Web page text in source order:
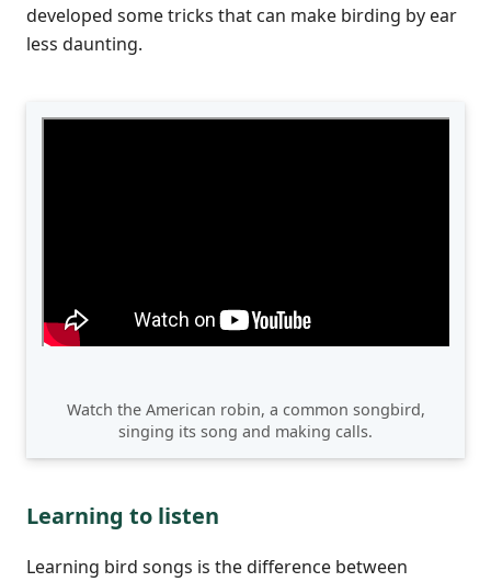
developed some tricks that can make birding by ear
less daunting.
Watch the American robin, a common songbird,
singing its song and making calls.
Learning to listen
Learning bird songs is the difference between